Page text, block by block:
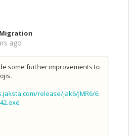
ago
some further improvements to
release/jak6/JMR6/6.